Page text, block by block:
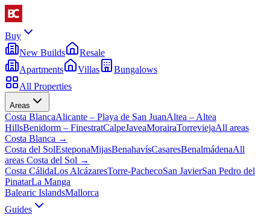
Buy
New Builds
Resale
Apartments
Villas
Bungalows
All Properties
Areas
Costa BlancaAlicante – Playa de San JuanAltea – Altea
HillsBenidorm – FinestratCalpeJaveaMorairaTorreviejaAll areas
Costa Blanca →
Costa del SolEsteponaMijasBenahavísCasaresBenalmádenaAll
areas Costa del Sol →
Costa CálidaLos AlcázaresTorre-PachecoSan JavierSan Pedro del
PinatarLa Manga
Balearic IslandsMallorca
Guides